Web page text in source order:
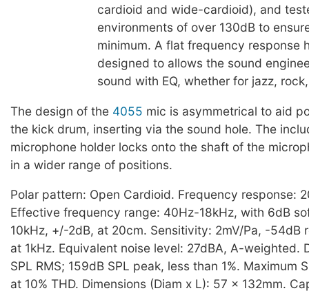
cardioid and wide-cardioid), and
environments of over 130dB to
minimum. A flat frequency response
designed to allows the sound
sound with EQ, whether for jazz,
The design of the 4055 mic is asymmetrical to aid
the kick drum, inserting via the sound hole. The
microphone holder locks onto the shaft of the
in a wider range of positions.
Polar pattern: Open Cardioid. Frequency response:
Effective frequency range: 40Hz-18kHz, with 6dB
10kHz, +/-2dB, at 20cm. Sensitivity: 2mV/Pa, -54dB
at 1kHz. Equivalent noise level: 27dBA, A-weighted.
SPL RMS; 159dB SPL peak, less than 1%. Maximum
at 10% THD. Dimensions (Diam x L): 57 x 132mm.